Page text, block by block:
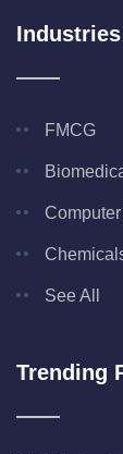
Industries
FMCG
See All
Trending